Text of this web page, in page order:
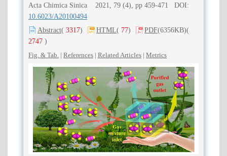
Acta Chimica Sinica 2021, 79 (4), pp 459-471 DOI:
10.6023/A20100494
Abstract( 3317) HTML( 77) PDF(6356KB)(
2747 )
Fig. & Tab. | References | Related Articles | Metrics